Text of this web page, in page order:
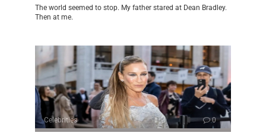
The world seemed to stop. My father stared at Dean Bradley.
Then at me.
Celebrities 0